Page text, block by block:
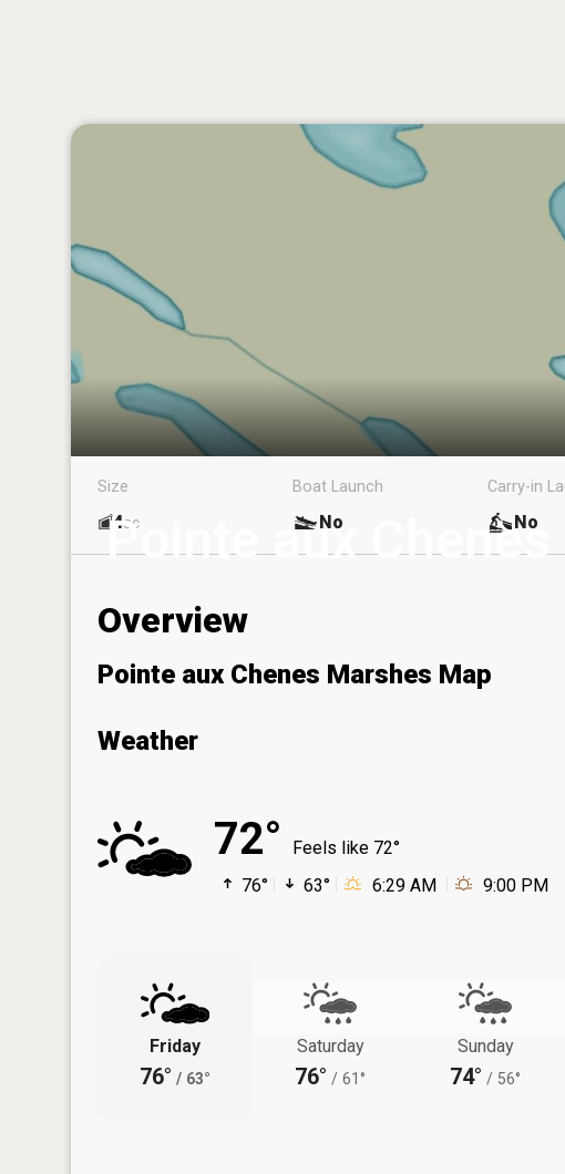
Pointe aux
Size
4ac
Boat Launch
No
Carry-in
No
Overview
Pointe aux Chenes Marshes Map
Weather
72°
Feels like 72°
76°
63° 6:29 AM 9:00 PM
Friday
76° / 63°
Saturday
76° / 61°
Sunday
74° / 56°